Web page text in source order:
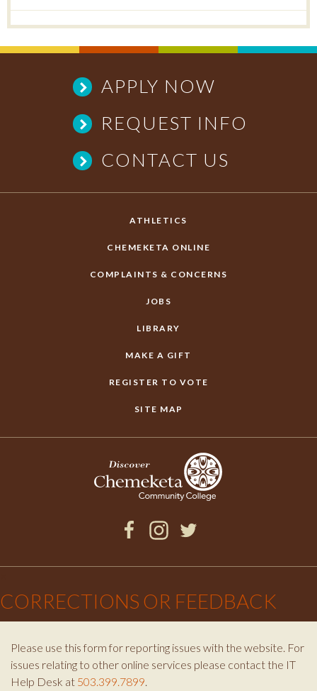
APPLY NOW
REQUEST INFO
CONTACT US
ATHLETICS
CHEMEKETA ONLINE
COMPLAINTS & CONCERNS
JOBS
LIBRARY
MAKE A GIFT
REGISTER TO VOTE
SITE MAP
CORRECTIONS OR FEEDBACK
Please use this form for reporting issues with the website. For
issues relating to other online services please contact the IT
Help Desk at 503.399.7899.